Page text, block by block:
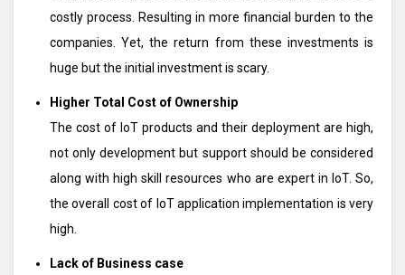
costly process. Resulting in more financial burden to the
companies. Yet, the return from these investments is
huge but the initial investment is scary.
Higher Total Cost of Ownership
The cost of IoT products and their deployment are high,
not only development but support should be considered
along with high skill resources who are expert in IoT. So,
the overall cost of IoT application implementation is very
high.
Lack of Business case